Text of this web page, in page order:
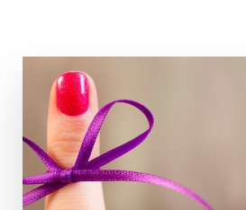
A purple string is tied around a